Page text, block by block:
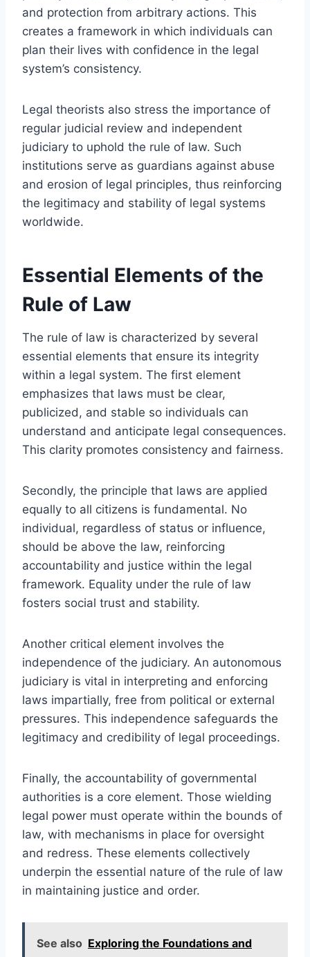
and protection from arbitrary actions. This
creates a framework in which individuals can
plan their lives with confidence in the legal
system’s consistency.
Legal theorists also stress the importance of
regular judicial review and independent
judiciary to uphold the rule of law. Such
institutions serve as guardians against abuse
and erosion of legal principles, thus reinforcing
the legitimacy and stability of legal systems
worldwide.
Essential Elements of the
Rule of Law
The rule of law is characterized by several
essential elements that ensure its integrity
within a legal system. The first element
emphasizes that laws must be clear,
publicized, and stable so individuals can
understand and anticipate legal consequences.
This clarity promotes consistency and fairness.
Secondly, the principle that laws are applied
equally to all citizens is fundamental. No
individual, regardless of status or influence,
should be above the law, reinforcing
accountability and justice within the legal
framework. Equality under the rule of law
fosters social trust and stability.
Another critical element involves the
independence of the judiciary. An autonomous
judiciary is vital in interpreting and enforcing
laws impartially, free from political or external
pressures. This independence safeguards the
legitimacy and credibility of legal proceedings.
Finally, the accountability of governmental
authorities is a core element. Those wielding
legal power must operate within the bounds of
law, with mechanisms in place for oversight
and redress. These elements collectively
underpin the essential nature of the rule of law
in maintaining justice and order.
See also Exploring the Foundations and